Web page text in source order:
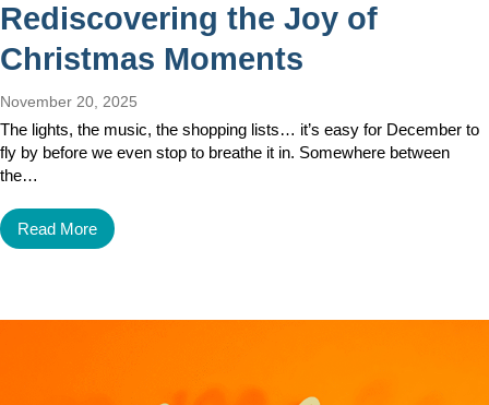
Rediscovering the Joy of
Christmas Moments
November 20, 2025
The lights, the music, the shopping lists… it’s easy for December to
fly by before we even stop to breathe it in. Somewhere between
the…
Read More